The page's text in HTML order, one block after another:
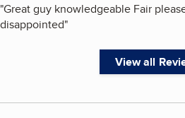
"Great guy knowledgeable Fair
disappointed"
View all